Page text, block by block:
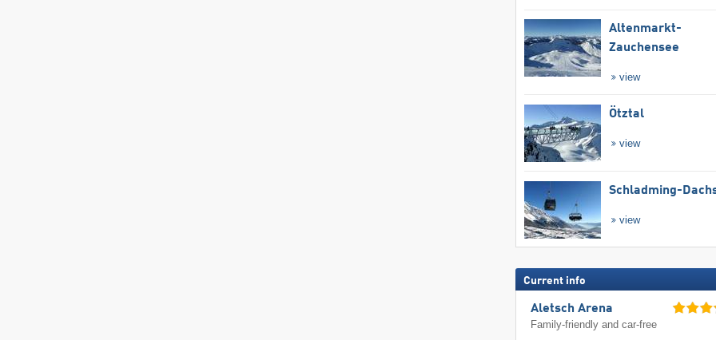
Altenmarkt-
Zauchensee
view
Ötztal
view
Schladming-
view
Current info
Aletsch Arena
Family-friendly and car-free